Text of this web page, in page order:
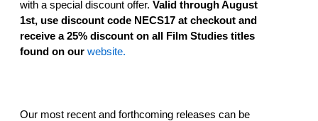
with a special discount offer. Valid through August
1st, use discount code NECS17 at checkout and
receive a 25% discount on all Film Studies titles
found on our website.
Our most recent and forthcoming releases can be